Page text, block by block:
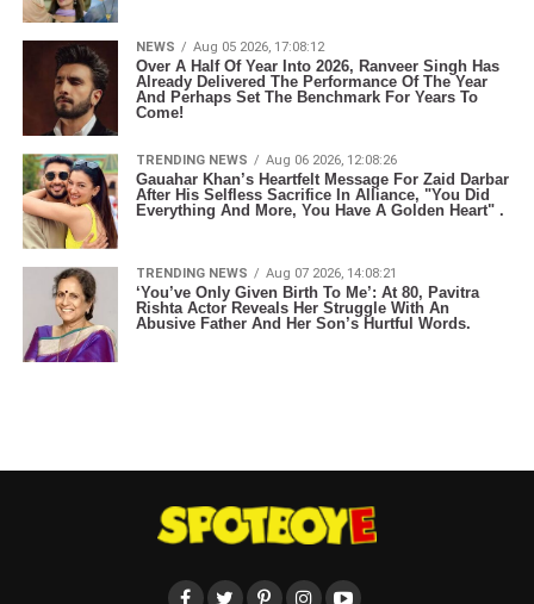
NEWS Aug 05 2026, 17:08:12
Over A Half Of Year Into 2026, Ranveer Singh Has
Already Delivered The Performance Of The Year
And Perhaps Set The Benchmark For Years To
Come!
TRENDING NEWS Aug 06 2026, 12:08:26
Gauahar Khan’s Heartfelt Message For Zaid Darbar
After His Selfless Sacrifice In Alliance, "You Did
Everything And More, You Have A Golden Heart" .
TRENDING NEWS Aug 07 2026, 14:08:21
‘You’ve Only Given Birth To Me’: At 80, Pavitra
Rishta Actor Reveals Her Struggle With An
Abusive Father And Her Son’s Hurtful Words.